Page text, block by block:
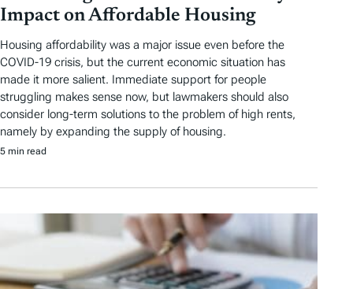
Impact on Affordable Housing
Housing affordability was a major issue even before the
COVID-19 crisis, but the current economic situation has
made it more salient. Immediate support for people
struggling makes sense now, but lawmakers should also
consider long-term solutions to the problem of high rents,
namely by expanding the supply of housing.
5 min read